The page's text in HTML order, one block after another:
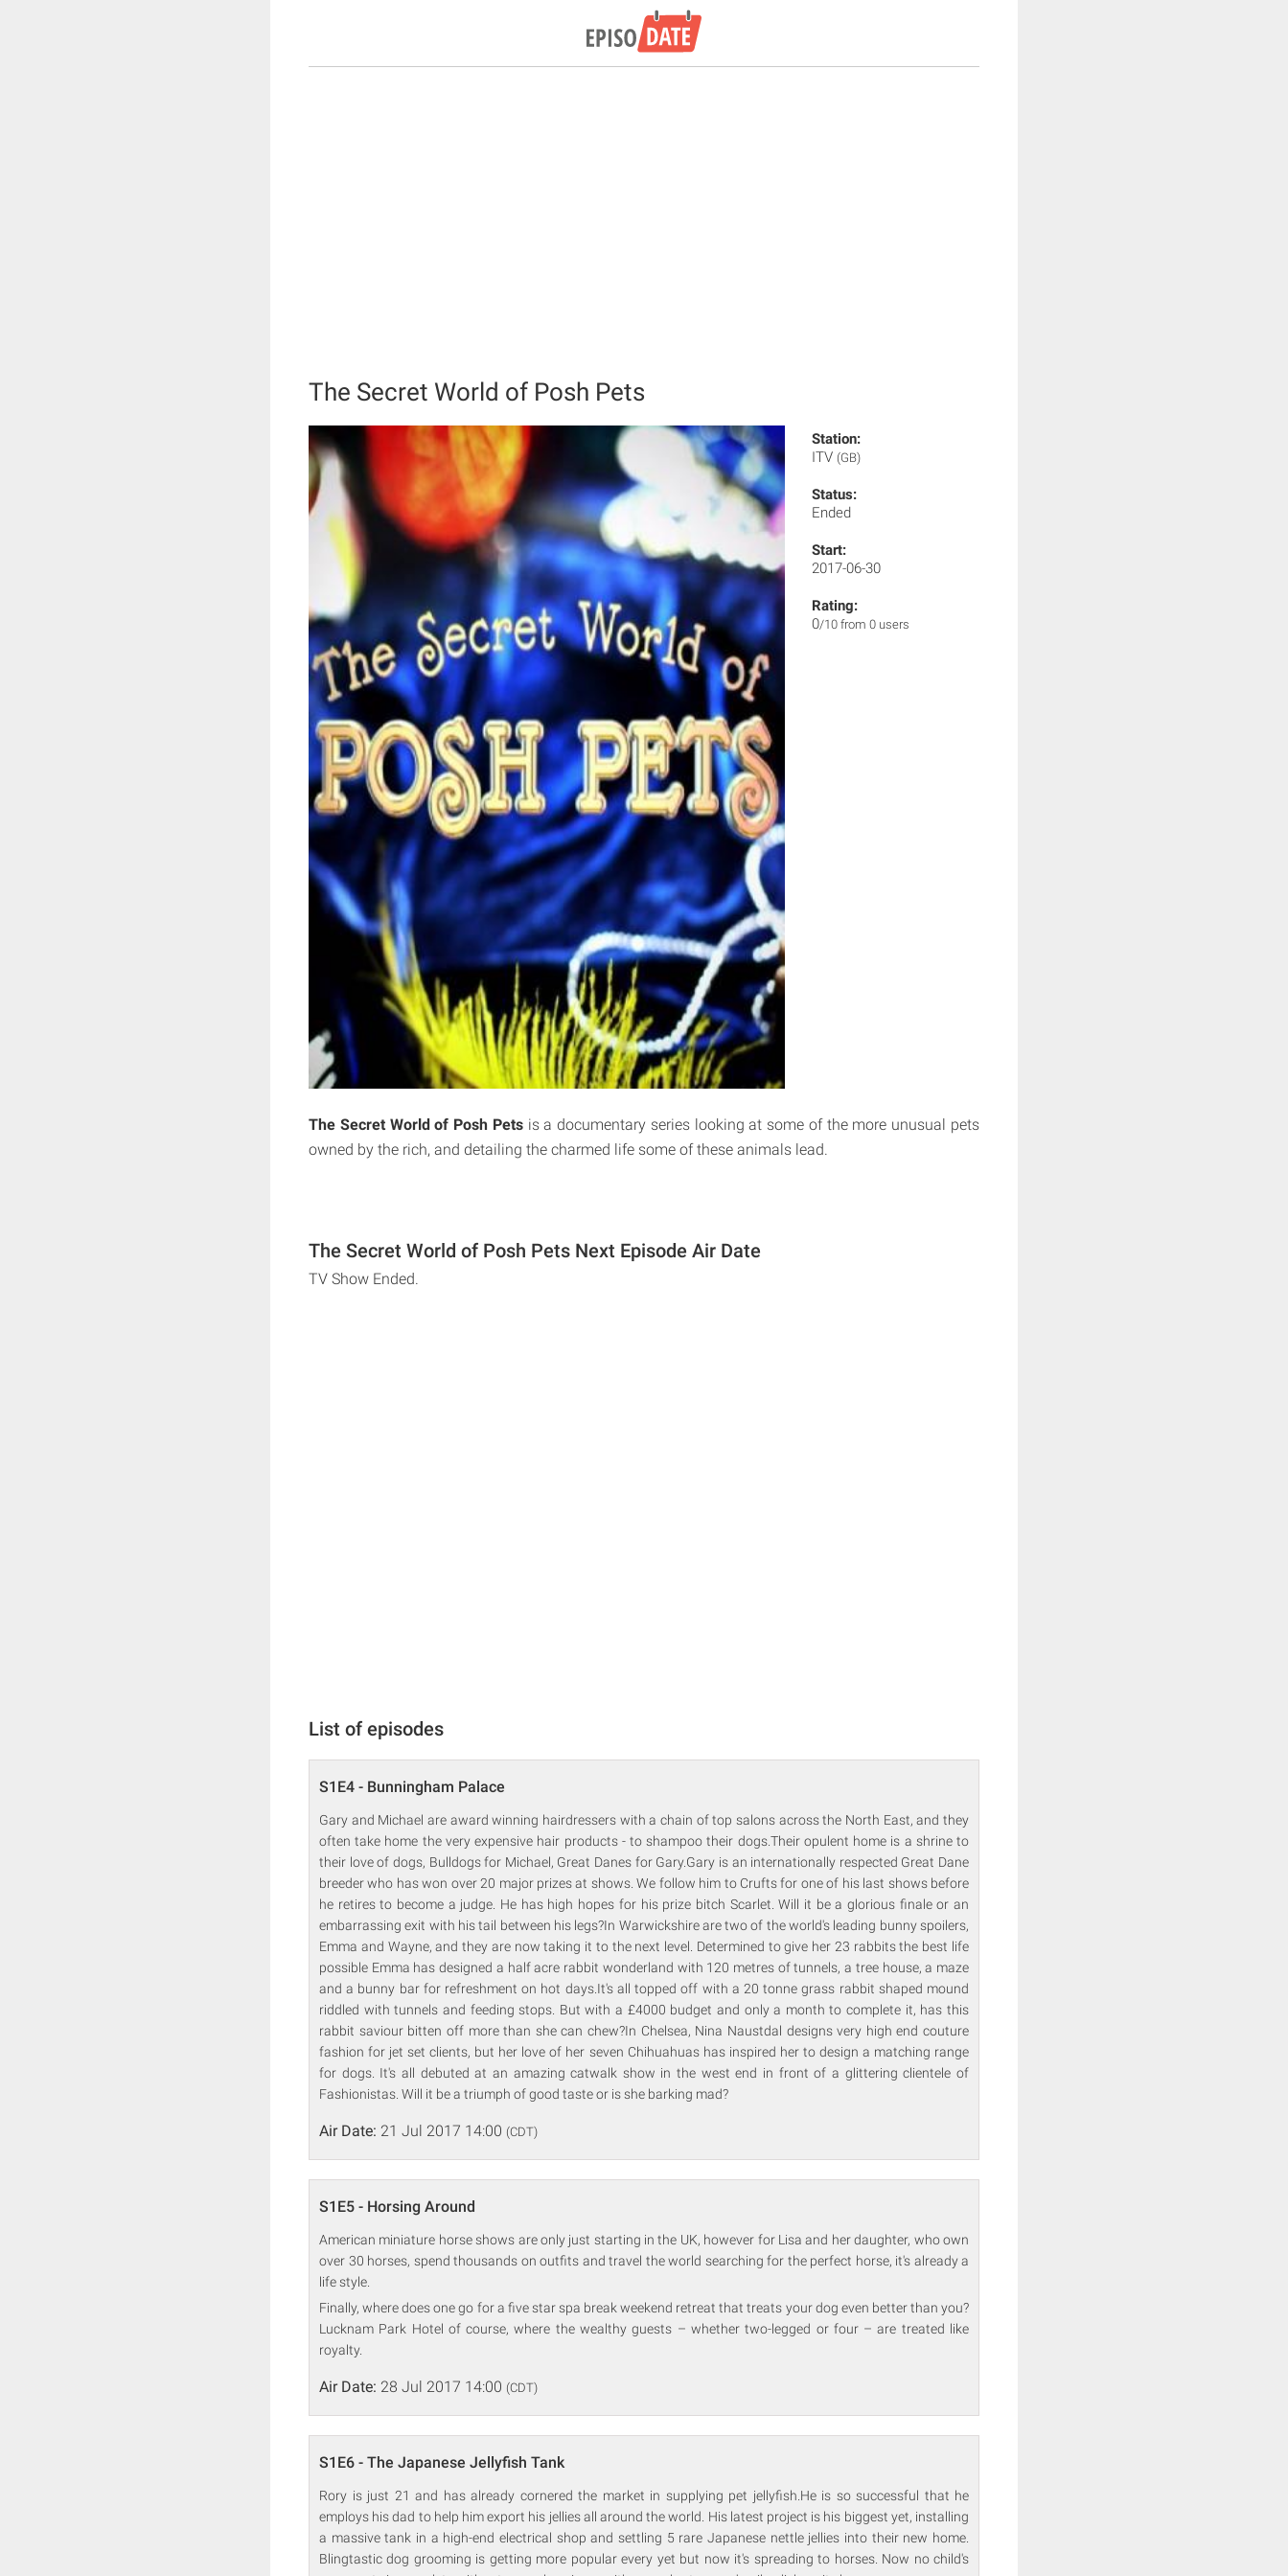
The Secret World of Posh Pets
Station:
ITV (GB)
Status:
Ended
Start:
2017-06-30
Rating:
0/10 from 0 users
The Secret World of Posh Petsis a documentary series looking at some of the more unusual pets
owned by the rich, and detailing the charmed life some of these animals lead.
The Secret World of Posh Pets Next Episode Air Date
TV Show Ended.
List of episodes
S1E4 - Bunningham Palace
Gary and Michael are award winning hairdressers with a chain of top salons across the North East, and they
often take home the very expensive hair products - to shampoo their dogs.Their opulent home is a shrine to
their love of dogs, Bulldogs for Michael, Great Danes for Gary.Gary is an internationally respected Great Dane
breeder who has won over 20 major prizes at shows. We follow him to Crufts for one of his last shows before
he retires to become a judge. He has high hopes for his prize bitch Scarlet. Will it be a glorious finale or an
embarrassing exit with his tail between his legs?In Warwickshire are two of the world's leading bunny spoilers,
Emma and Wayne, and they are now taking it to the next level. Determined to give her 23 rabbits the best life
possible Emma has designed a half acre rabbit wonderland with 120 metres of tunnels, a tree house, a maze
and a bunny bar for refreshment on hot days.It's all topped off with a 20 tonne grass rabbit shaped mound
riddled with tunnels and feeding stops. But with a £4000 budget and only a month to complete it, has this
rabbit saviour bitten off more than she can chew?In Chelsea, Nina Naustdal designs very high end couture
fashion for jet set clients, but her love of her seven Chihuahuas has inspired her to design a matching range
for dogs. It's all debuted at an amazing catwalk show in the west end in front of a glittering clientele of
Fashionistas. Will it be a triumph of good taste or is she barking mad?
Air Date: 21 Jul 2017 14:00 (CDT)
S1E5 - Horsing Around
American miniature horse shows are only just starting in the UK, however for Lisa and her daughter, who own
over 30 horses, spend thousands on outfits and travel the world searching for the perfect horse, it's already a
life style.
Finally, where does one go for a five star spa break weekend retreat that treats your dog even better than you?
Lucknam Park Hotel of course, where the wealthy guests – whether two-legged or four – are treated like
royalty.
Air Date: 28 Jul 2017 14:00 (CDT)
S1E6 - The Japanese Jellyfish Tank
Rory is just 21 and has already cornered the market in supplying pet jellyfish.He is so successful that he
employs his dad to help him export his jellies all around the world. His latest project is his biggest yet, installing
a massive tank in a high-end electrical shop and settling 5 rare Japanese nettle jellies into their new home.
Blingtastic dog grooming is getting more popular every yet but now it's spreading to horses. Now no child's